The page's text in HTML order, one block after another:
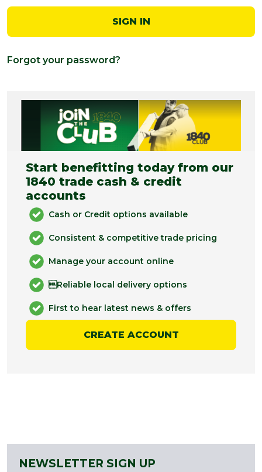
Forgot your password?
Start benefitting today from our
1840 trade cash & credit
accounts
Cash or Credit options available
Consistent & competitive trade pricing
Manage your account online
Reliable local delivery options
First to hear latest news & offers
CREATE ACCOUNT
NEWSLETTER SIGN UP